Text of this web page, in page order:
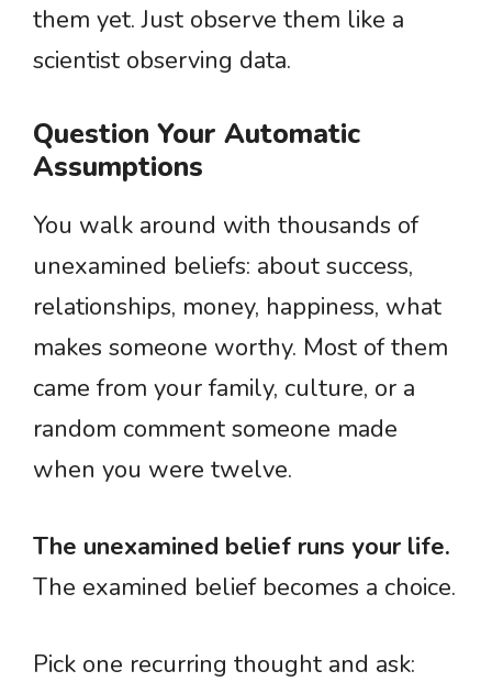
them yet. Just observe them like a
scientist observing data.
Question Your Automatic
Assumptions
You walk around with thousands of
unexamined beliefs: about success,
relationships, money, happiness, what
makes someone worthy. Most of them
came from your family, culture, or a
random comment someone made
when you were twelve.
The unexamined belief runs your life.
The examined belief becomes a choice.
Pick one recurring thought and ask: